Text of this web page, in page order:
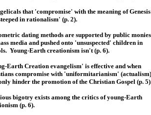
that 'compromise' with the meaning of Genesis
in rationalism' (p. 2).
dating methods are supported by public
media and pushed onto 'unsuspected' children in
Young-Earth creationism isn't (p. 6).
Earth Creation evangelism' is effective and when
compromise with 'uniformitarianism'
hinder the promotion of the Christian Gospel (p.
bigotry exists among the critics of young-Earth
(p. 6).